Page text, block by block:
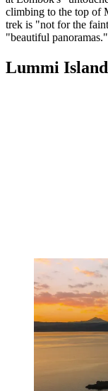
climbing to the top of
trek is "not for the
"beautiful panoramas."
Lummi